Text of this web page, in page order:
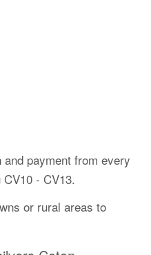
payment from every
- CV13.
or rural areas to